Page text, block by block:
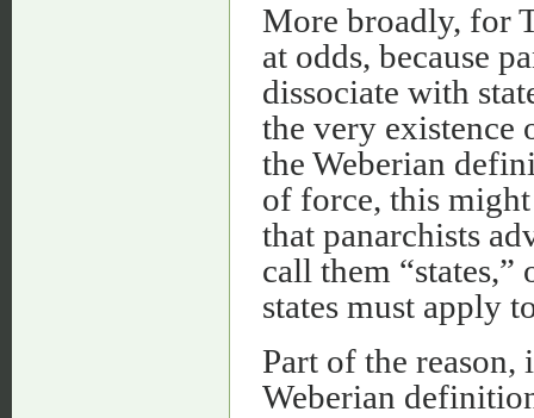
More broadly, for
at odds, because
dissociate with
the very existence
the Weberian
of force, this
that panarchists
call them
states must apply
Part of the reason,
Weberian